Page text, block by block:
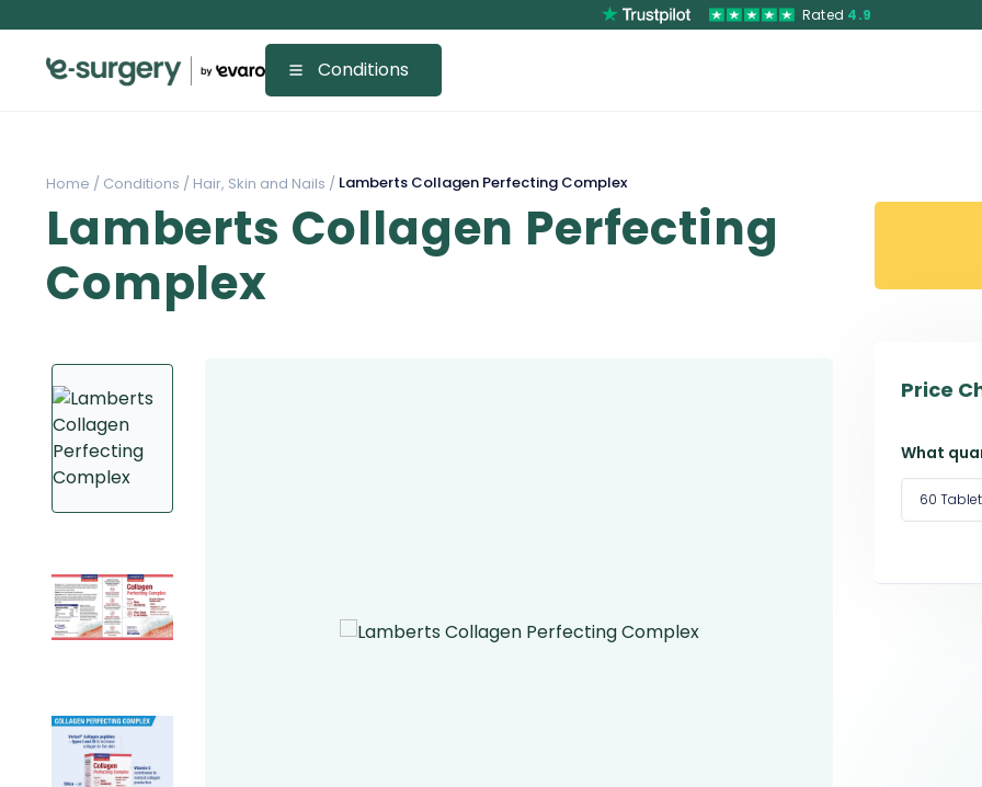
Rated 4.9
Conditions
Home / Conditions / Hair, Skin and Nails / Lamberts Collagen Perfecting Complex
Lamberts Collagen Perfecting
Complex
Price
What
60